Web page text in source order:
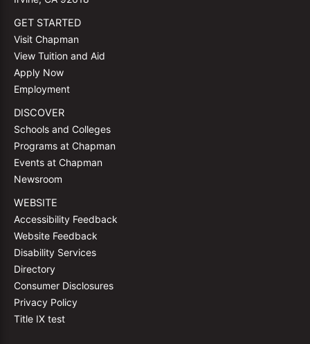
GET STARTED
Visit Chapman
View Tuition and Aid
Apply Now
Employment
DISCOVER
Schools and Colleges
Programs at Chapman
Events at Chapman
Newsroom
WEBSITE
Accessibility Feedback
Website Feedback
Disability Services
Directory
Consumer Disclosures
Privacy Policy
Title IX test